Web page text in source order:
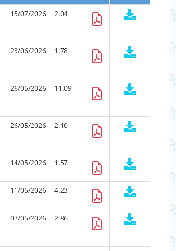
15/07/2026 2.04
23/06/2026 1.78
26/05/2026 11.09
26/05/2026 2.10
14/05/2026 1.57
11/05/2026 4.23
07/05/2026 2.86